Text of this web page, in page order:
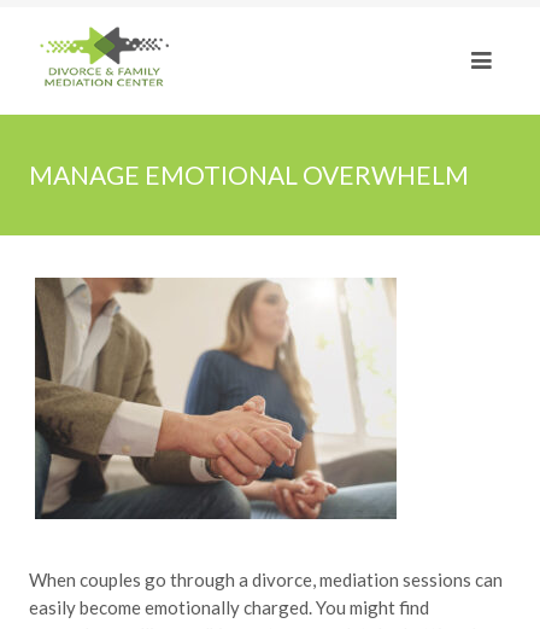
MANAGE EMOTIONAL OVERWHELM
When couples go through a divorce, mediation sessions can
easily become emotionally charged. You might find